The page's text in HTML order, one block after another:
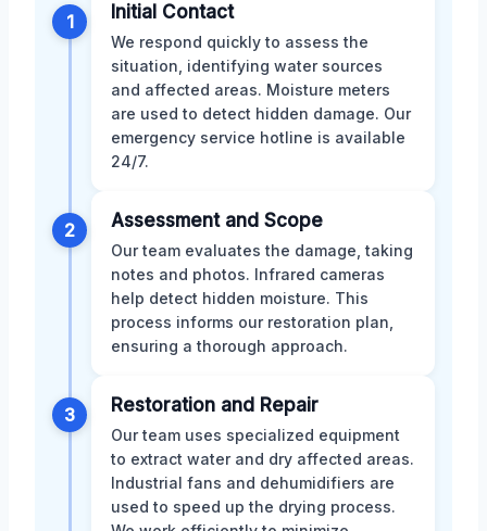
1 Initial Contact
We respond quickly to assess the
situation, identifying water sources
and affected areas. Moisture meters
are used to detect hidden damage. Our
emergency service hotline is available
24/7.
2 Assessment and Scope
Our team evaluates the damage, taking
notes and photos. Infrared cameras
help detect hidden moisture. This
process informs our restoration plan,
ensuring a thorough approach.
3 Restoration and Repair
Our team uses specialized equipment
to extract water and dry affected areas.
Industrial fans and dehumidifiers are
used to speed up the drying process.